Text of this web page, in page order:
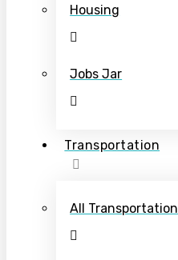
Housing
Jobs Jar
Transportation
All Transportation